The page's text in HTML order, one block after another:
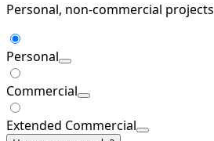
Personal, non-commercial projects
Personal
Commercial
Extended Commercial